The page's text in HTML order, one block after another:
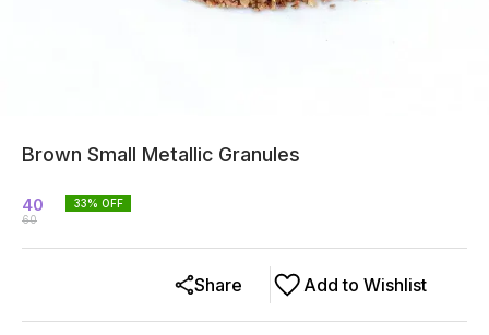
Brown Small Metallic Granules
40
60
33% OFF
Add to Wishlist
Share